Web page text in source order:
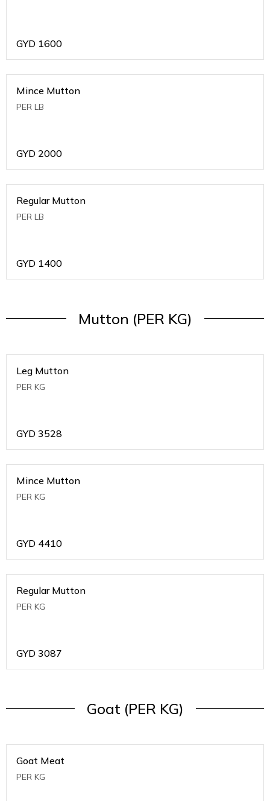
GYD 1600
Mince Mutton
PER LB
GYD 2000
Regular Mutton
PER LB
GYD 1400
Mutton (PER KG)
Leg Mutton
PER KG
GYD 3528
Mince Mutton
PER KG
GYD 4410
Regular Mutton
PER KG
GYD 3087
Goat (PER KG)
Goat Meat
PER KG